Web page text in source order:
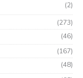
(2)
(273)
(46)
(167)
(48)